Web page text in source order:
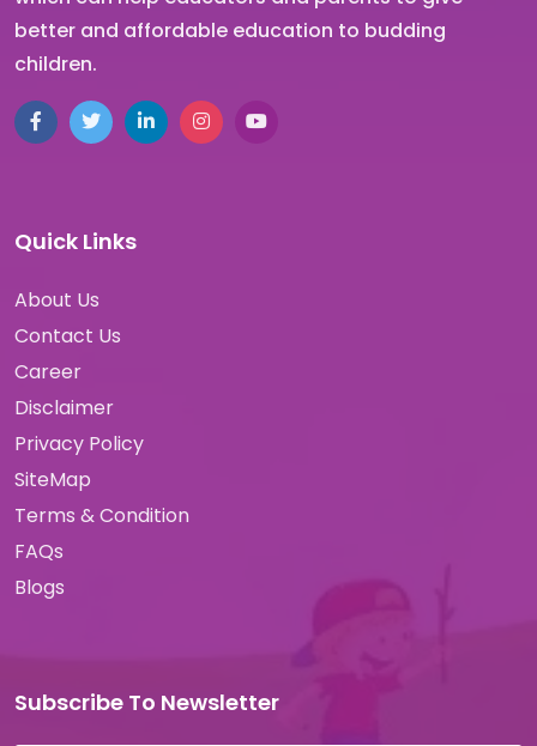
better and affordable education to budding
children.
Quick Links
About Us
Contact Us
Career
Disclaimer
Privacy Policy
SiteMap
Terms & Condition
FAQs
Blogs
Subscribe To Newsletter